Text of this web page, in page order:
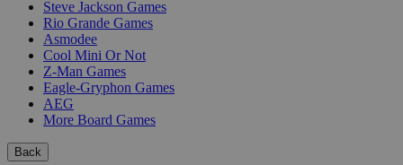
Steve Jackson Games
Rio Grande Games
Asmodee
Cool Mini Or Not
Z-Man Games
Eagle-Gryphon Games
AEG
More Board Games
Back